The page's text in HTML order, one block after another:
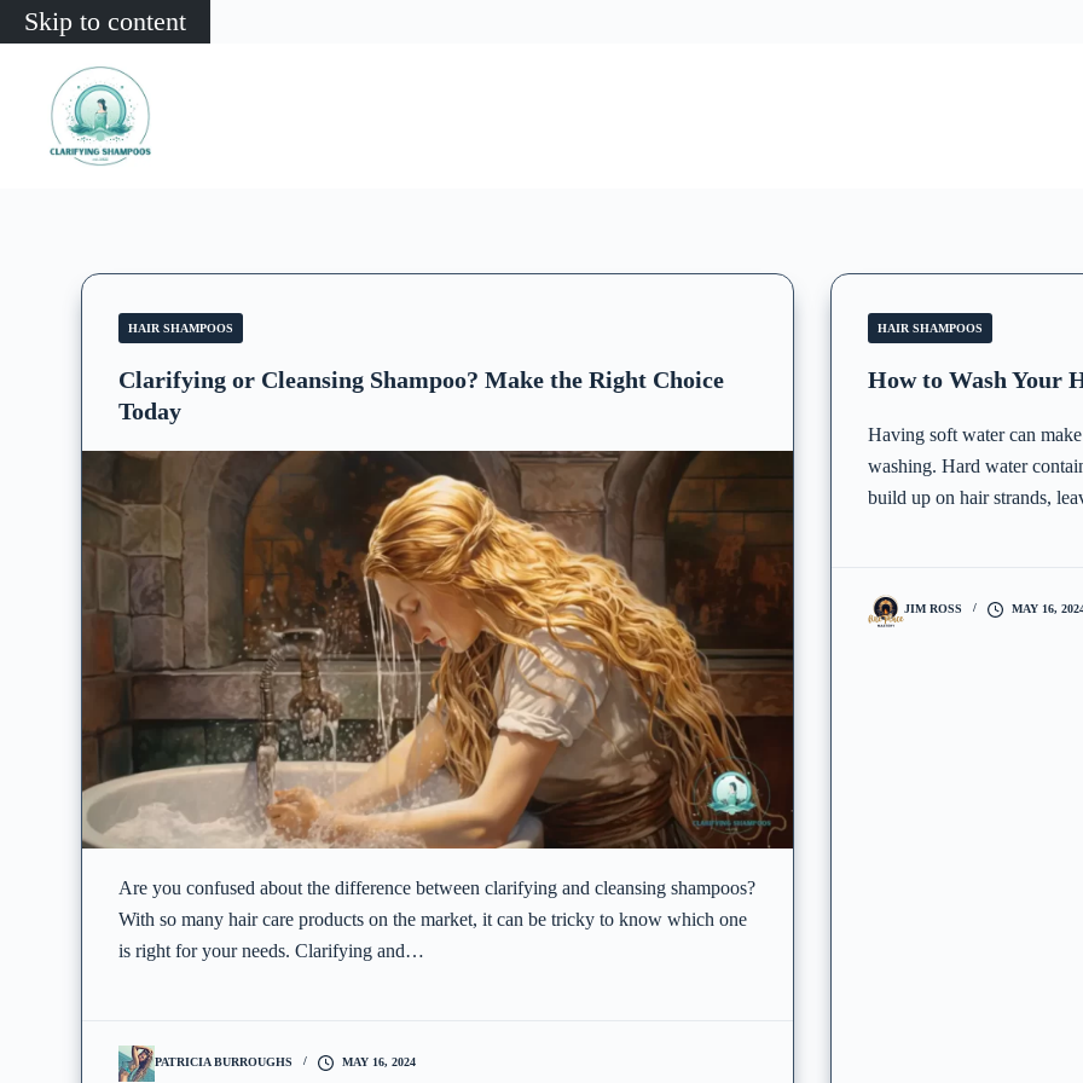
Skip to content
HAIR SHAMPOOS
Clarifying or Cleansing Shampoo? Make the Right Choice
Today
Are you confused about the difference between clarifying and cleansing shampoos?
With so many hair care products on the market, it can be tricky to know which one
is right for your needs. Clarifying and…
PATRICIA BURROUGHS MAY 16, 2024
HAIR SHAMPOOS
How to Wash Your
Having soft water can
washing. Hard water
build up on hair strands,
JIM ROSS MAY 16,